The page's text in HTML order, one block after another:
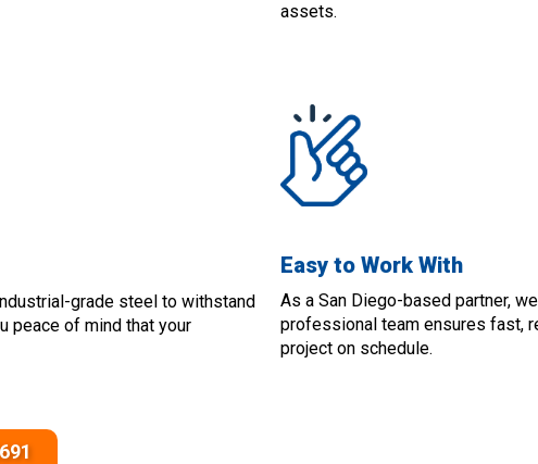
assets.
grade steel to withstand
peace of mind that your
Easy to Work With
As a San Diego-based partner,
professional team ensures fast,
project on schedule.